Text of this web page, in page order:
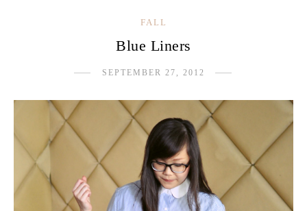
FALL
Blue Liners
SEPTEMBER 27, 2012